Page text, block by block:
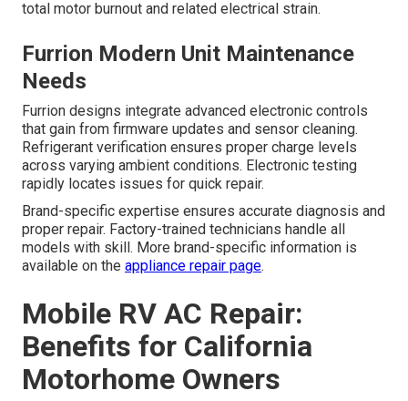
total motor burnout and related electrical strain.
Furrion Modern Unit Maintenance
Needs
Furrion designs integrate advanced electronic controls
that gain from firmware updates and sensor cleaning.
Refrigerant verification ensures proper charge levels
across varying ambient conditions. Electronic testing
rapidly locates issues for quick repair.
Brand-specific expertise ensures accurate diagnosis and
proper repair. Factory-trained technicians handle all
models with skill. More brand-specific information is
available on the appliance repair page.
Mobile RV AC Repair:
Benefits for California
Motorhome Owners